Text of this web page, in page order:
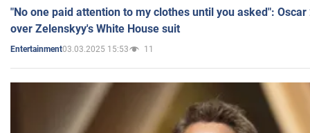
"No one paid attention to my clothes until you asked":
over Zelenskyy's White House suit
Entertainment03.03.2025 15:53 11